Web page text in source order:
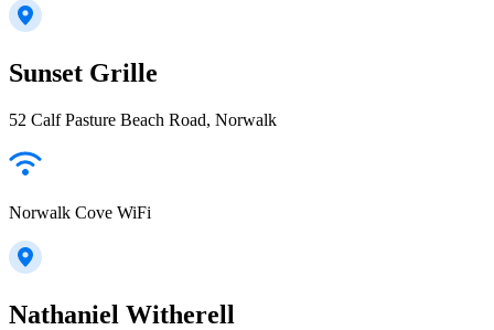
Sunset Grille
52 Calf Pasture Beach Road, Norwalk
Norwalk Cove WiFi
Nathaniel Witherell